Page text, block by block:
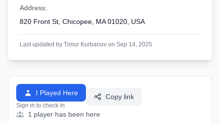
Address:
820 Front St, Chicopee, MA 01020, USA
Last updated by Timur Kurbanov on Sep 14, 2025
I Played Here
Sign in to check in
Copy link
1 player has been here